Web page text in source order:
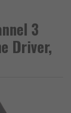
3
Driver,